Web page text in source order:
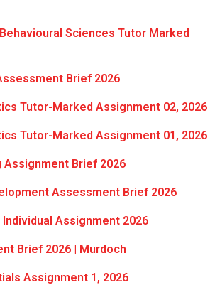
Sciences Tutor Marked
Brief 2026
Tutor-Marked Assignment 02, 2026
Tutor-Marked Assignment 01, 2026
Assignment Brief 2026
Assessment Brief 2026
Assignment 2026
Brief 2026 | Murdoch
Assignment 1, 2026